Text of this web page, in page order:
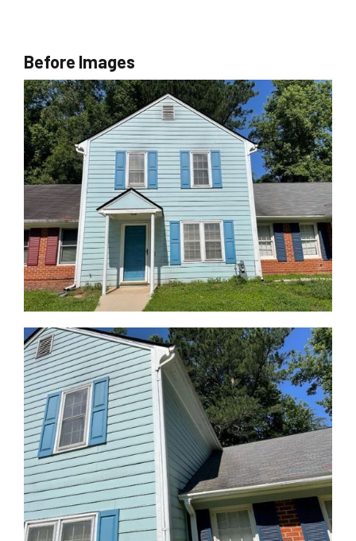
Before Images